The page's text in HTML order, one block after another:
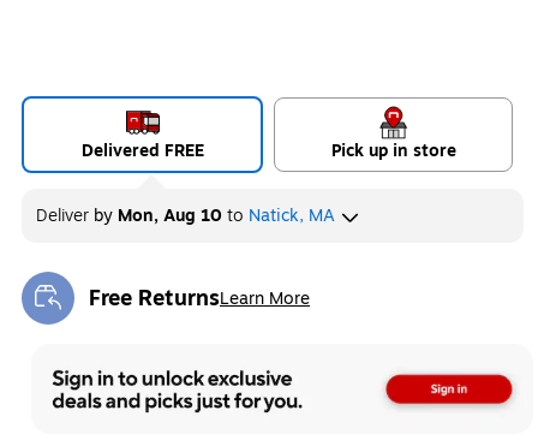
Delivered FREE Pick up in store
Deliver by Mon, Aug 10 to Natick, MA
Free ReturnsLearn More
Exited tooltip